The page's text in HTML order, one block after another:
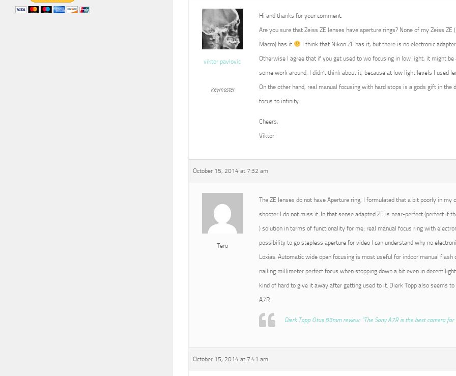
viktor pavlovic
Keymaster
Hi and thanks for your comment.
Are you sure that Zeiss ZE lenses have aperture rings? None of my Zeiss
Macro) has it
I think that Nikon ZF has it, but there is no electronic
Otherwise I agree that if you get used to wo focusing in low light, it might be
some work around, I didn’t think about it, because at low light levels I used
On the other hand, real manual focusing with hard stops is a gods gift in the
focus to infinity.
Cheers,
Viktor
October 15, 2014 at 7:32 am
Tero
The ZE lenses do not have Aperture ring, I formulated that a bit poorly in
shooter I do not miss it. In that sense adapted ZE is near-perfect (perfect if
) solution in terms of functionality for me; real manual focus ring with
possibility to go stepless aperture for video I can understand why no
Loxias. Automatic wide open focusing is most useful for indoor manual flash
nailing millimeter perfect focus when stopping down a bit even in decent
kind of hard to give it away after getting used to it. Dierk Topp also seems
A7R
Dierk Topp Otus 85mm review: “The Sony A7R is the best camera for
October 15, 2014 at 7:41 am